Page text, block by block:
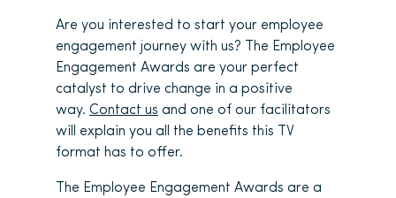
Are you interested to start your employee
engagement journey with us? The Employee
Engagement Awards are your perfect
catalyst to drive change in a positive
way. Contact us and one of our facilitators
will explain you all the benefits this TV
format has to offer.
The Employee Engagement Awards are a